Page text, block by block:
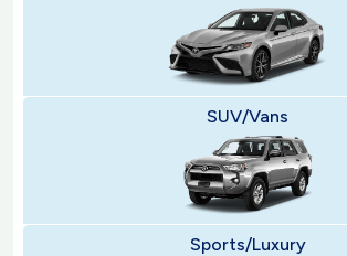
SUV/Vans
Sports/Luxury